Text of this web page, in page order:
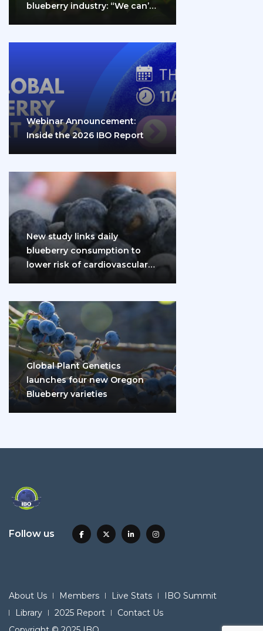
blueberry industry: “We can’t
Webinar Announcement:
Inside the 2026 IBO Report
New study links daily
blueberry consumption to
lower risk of cardiovascular
Global Plant Genetics
launches four new Oregon
Blueberry varieties
Follow us
About Us Members Live Stats
IBO Summit
Library
2025 Report
Contact Us